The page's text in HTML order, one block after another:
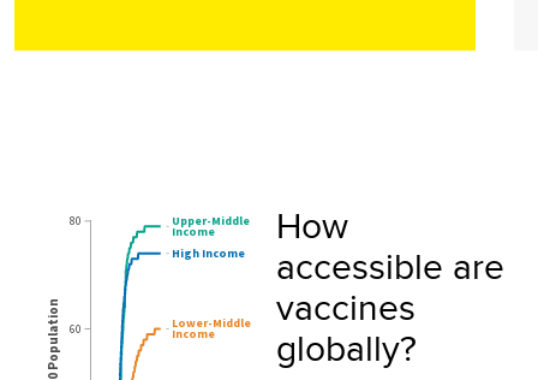
How
accessible are
vaccines
globally?